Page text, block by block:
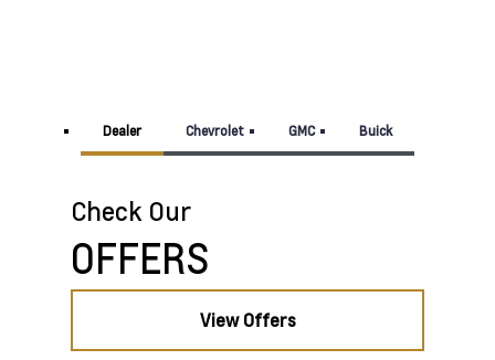
Dealer Chevrolet GMC Buick
View Offers